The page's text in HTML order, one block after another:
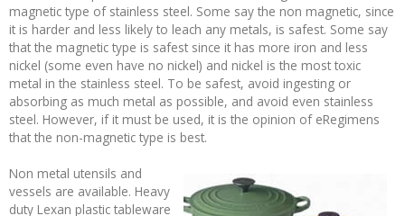
magnetic type of stainless steel. Some say the non magnetic, since
it is harder and less likely to leach any metals, is safest. Some say
that the magnetic type is safest since it has more iron and less
nickel (some even have no nickel) and nickel is the most toxic
metal in the stainless steel. To be safest, avoid ingesting or
absorbing as much metal as possible, and avoid even stainless
steel. However, if it must be used, it is the opinion of eRegimens
that the non-magnetic type is best.
Non metal utensils and
vessels are available. Heavy
duty Lexan plastic tableware